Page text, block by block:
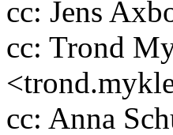
cc: Jens
cc: Trond
cc: Anna